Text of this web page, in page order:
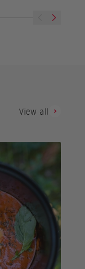
Previous
Next
View all